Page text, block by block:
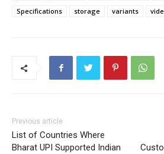
Specifications
storage variants
Previous article
List of Countries Where
Bharat UPI Supported Indian